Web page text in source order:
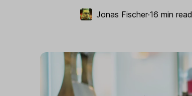
Jonas Fischer·16 min read